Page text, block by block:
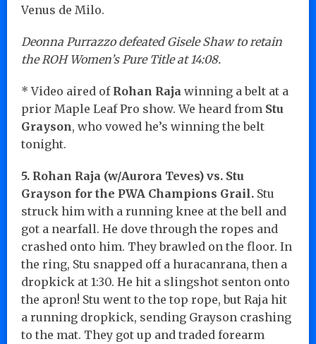
Venus de Milo.
Deonna Purrazzo defeated Gisele Shaw to retain
the ROH Women’s Pure Title at 14:08.
* Video aired of Rohan Raja winning a belt at a
prior Maple Leaf Pro show. We heard from Stu
Grayson, who vowed he’s winning the belt
tonight.
5. Rohan Raja (w/Aurora Teves) vs. Stu
Grayson for the PWA Champions Grail. Stu
struck him with a running knee at the bell and
got a nearfall. He dove through the ropes and
crashed onto him. They brawled on the floor. In
the ring, Stu snapped off a huracanrana, then a
dropkick at 1:30. He hit a slingshot senton onto
the apron! Stu went to the top rope, but Raja hit
a running dropkick, sending Grayson crashing
to the mat. They got up and traded forearm